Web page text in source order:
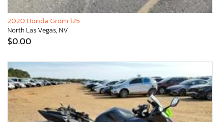
2020 Honda Grom 125
North Las Vegas, NV
$0.00